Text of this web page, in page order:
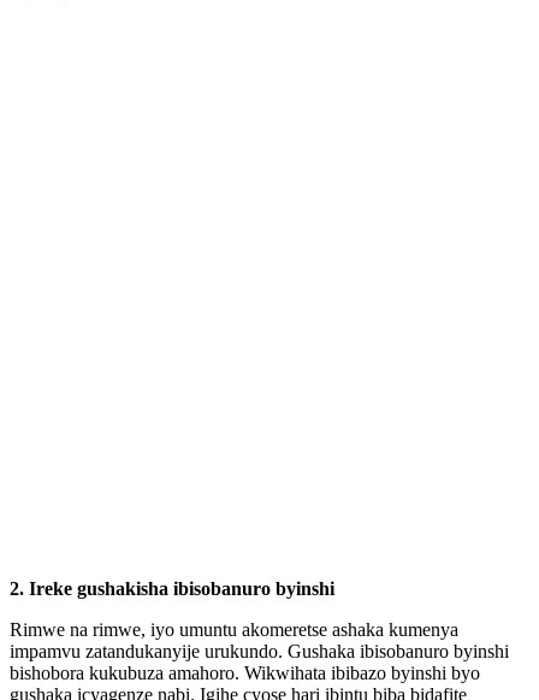
2. Ireke gushakisha ibisobanuro byinshi
Rimwe na rimwe, iyo umuntu akomeretse ashaka kumenya
impamvu zatandukanyije urukundo. Gushaka ibisobanuro byinshi
bishobora kukubuza amahoro. Wikwihata ibibazo byinshi byo
gushaka icyagenze nabi. Igihe cyose hari ibintu biba bidafite